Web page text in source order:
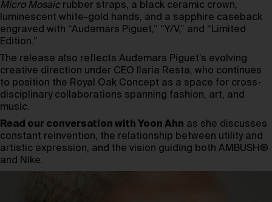
Micro Mosaicrubber straps, a black ceramic crown,
luminescent white-gold hands, and a sapphire caseback
engraved with “Audemars Piguet,” “Y/V,” and “Limited
Edition.”
The release also reflects Audemars Piguet’s evolving
creative direction under CEO Ilaria Resta, who continues
to position the Royal Oak Concept as a space for cross-
disciplinary collaborations spanning fashion, art, and
music.
Read our conversation with Yoon Ahn as she discusses
constant reinvention, the relationship between utility and
artistic expression, and the vision guiding both AMBUSH®
and Nike.